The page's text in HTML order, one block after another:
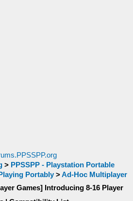
> PPSSPP - Playstation Portable
Portably>Ad-Hoc Multiplayer
Games] Introducing 8-16 Player